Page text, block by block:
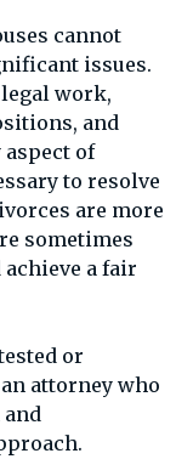
cannot
issues.
work,
and
of
to resolve
are more
sometimes
a fair
or
attorney who
and